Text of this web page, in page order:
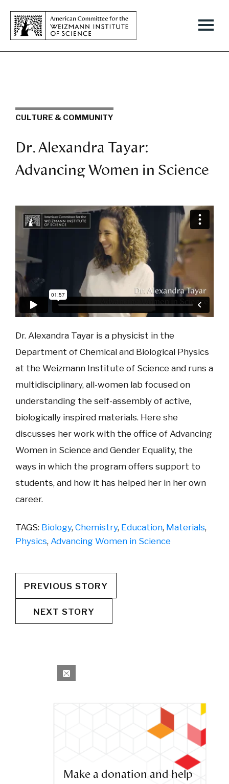
CULTURE & COMMUNITY
Dr. Alexandra Tayar:
Advancing Women in Science
Dr. Alexandra Tayar is a physicist in the
Department of Chemical and Biological Physics
at the Weizmann Institute of Science and runs a
multidisciplinary, all-women lab focused on
understanding the self-assembly of active,
biologically inspired materials. Here she
discusses her work with the office of Advancing
Women in Science and Gender Equality, the
ways in which the program offers support to
students, and how it has helped her in her own
career.
TAGS: Biology, Chemistry, Education, Materials,
Physics, Advancing Women in Science
PREVIOUS STORY
NEXT STORY
Make a donation and help